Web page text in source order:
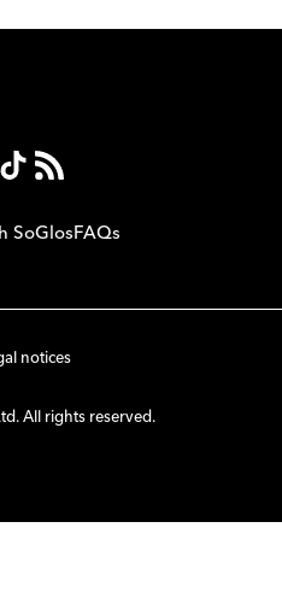
SoGlosFAQs
notices
All rights reserved.